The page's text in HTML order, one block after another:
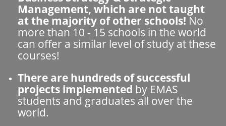
Management, which are not taught
at the majority of other schools!No
more than 10 - 15 schools in the world
can offer a similar level of study at these
courses!
There are hundreds of successful
projects implemented by EMAS
students and graduates all over the
world.